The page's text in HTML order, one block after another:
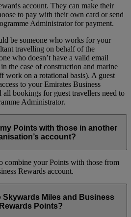
account. They can make their
to pay with their own card or send
Administrator for payment.
be someone who works for your
travelling on behalf of the
who doesn’t have a valid email
the case of construction and marine
work on a rotational basis). A guest
to your Emirates Business
all bookings for guest travellers need to
Administrator.
Points with those in another
account?
combine your Points with those from
Rewards account.
Skywards Miles and Business
Rewards Points?